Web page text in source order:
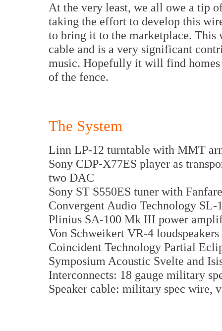
At the very least, we all owe a tip
taking the effort to develop this
to bring it to the marketplace. This
cable and is a very significant
music. Hopefully it will find homes
of the fence.
The System
Linn LP-12 turntable with MMT
Sony CDP-X77ES player as
two DAC
Sony ST S550ES tuner with
Convergent Audio Technology
Plinius SA-100 Mk III power
Von Schweikert VR-4 loudspeakers
Coincident Technology Partial
Symposium Acoustic Svelte and
Interconnects: 18 gauge military
Speaker cable: military spec wire,